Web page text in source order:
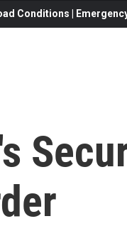
Conditions |